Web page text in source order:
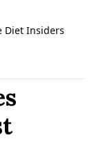
Diet Insiders